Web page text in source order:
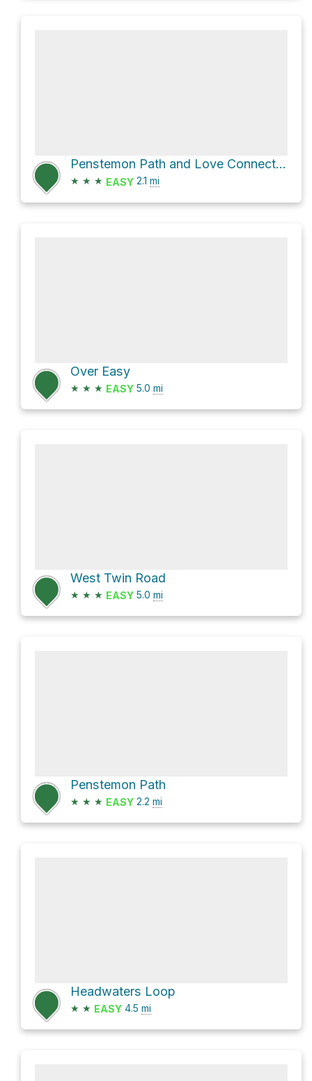
Penstemon Path and Love Connection
★ ★ ★ EASY 2.1 mi
Over Easy
★ ★ ★ EASY 5.0 mi
West Twin Road
★ ★ ★ EASY 5.0 mi
Penstemon Path
★ ★ ★ EASY 2.2 mi
Headwaters Loop
★ ★ EASY 4.5 mi